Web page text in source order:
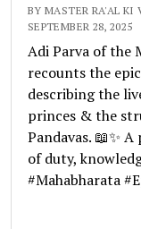
BY MASTER RA'AL KI
SEPTEMBER 28, 2025
Adi Parva of the
recounts the
describing the
princes & the
Pandavas. 📖✨
of duty,
#Mahabharata